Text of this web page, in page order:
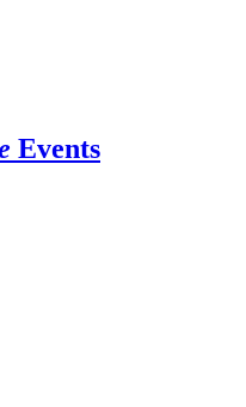
Events